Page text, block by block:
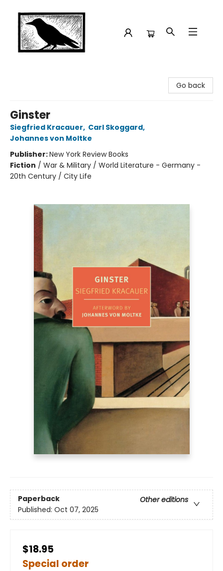
Go back
Ginster
Siegfried Kracauer, Carl Skoggard,
Johannes von Moltke
Publisher:New York Review Books
Fiction / War & Military / World Literature - Germany -
20th Century / City Life
Paperback
Other editions
Published: Oct 07, 2025
$18.95
Special order